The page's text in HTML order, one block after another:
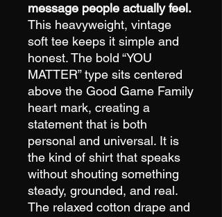
message people actually feel.
This heavyweight, vintage
soft tee keeps it simple and
honest. The bold “YOU
MATTER” type sits centered
above the Good Game Family
heart mark, creating a
statement that is both
personal and universal. It is
the kind of shirt that speaks
without shouting something
steady, grounded, and real.
The relaxed cotton drape and